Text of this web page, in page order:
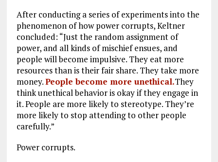
After conducting a series of experiments into the
phenomenon of how power corrupts, Keltner
concluded: “Just the random assignment of
power, and all kinds of mischief ensues, and
people will become impulsive. They eat more
resources than is their fair share. They take more
money.People become more unethical.They
think unethical behavior is okay if they engage in
it. People are more likely to stereotype. They’re
more likely to stop attending to other people
carefully.”
Power corrupts.